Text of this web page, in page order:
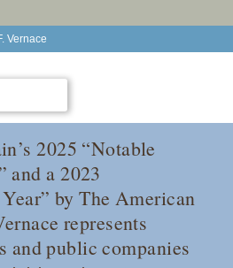
Vernace
’s 2025 “Notable
and a 2023
byThe American
represents
and public companies